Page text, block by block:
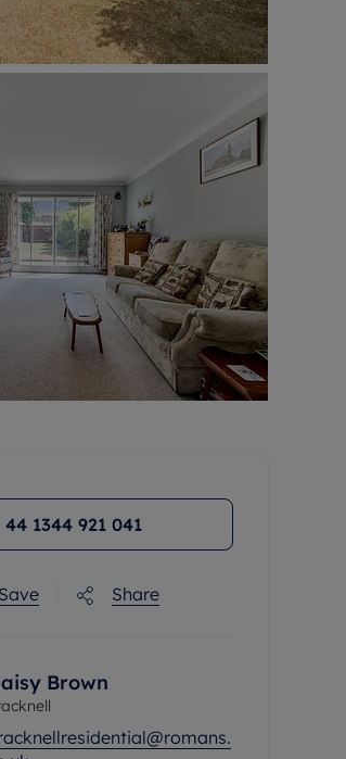
44 1344 921 041
Save Share
Brown